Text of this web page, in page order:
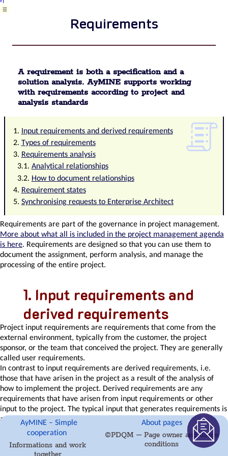
List
template
strategy
Package
Record
template
Change
process
project
Task
list
Requirements
Team
Member
Obligation
Competencies
and
Skills
Problems,
tickets
and
their
management
Meeting
Package
definition
and
Requirements
A requirement is both a specification and a
solution analysis. AyMINE supports working
with requirements according to project and
analysis standards
Input requirements and derived requirements
Types of requirements
Requirements analysis
Analytical relationships
How to document relationships
Requirement states
Synchronising requests to Enterprise Architect
Requirements are part of the governance in project management.
More about what all is included in the project management agenda
is here. Requirements are designed so that you can use them to
document the assignment, perform analysis, and manage the
processing of the entire project.
Input requirements and
derived requirements
Project input requirements are requirements that come from the
external environment, typically from the customer, the project
sponsor, or the team that conceived the project. They are generally
called user requirements.
In contrast to input requirements are derived requirements, i.e.
those that have arisen in the project as a result of the analysis of
how to implement the project. Derived requirements are any
requirements that have arisen from input requirements or other
input to the project. The typical input that generates requirements is
an obligation, a methodology, rarely something else.
Types of requirements
AyMINE – Simple
cooperation
Informations and work
About pages
©PDQM – Page owner and usage
conditions